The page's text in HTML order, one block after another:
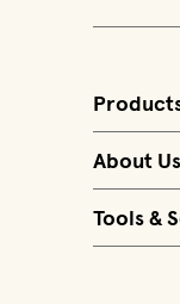
About Us
Tools &